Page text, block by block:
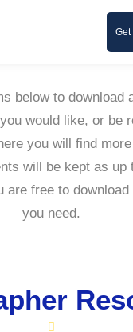
Get
below to download
would like, or be
you will find
will be kept as up
are free to
you need.